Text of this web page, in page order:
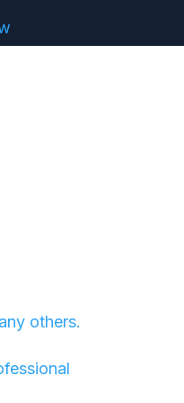
others.